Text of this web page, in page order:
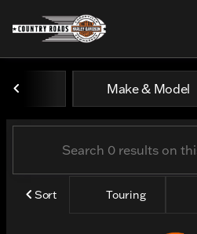
Vehicles forMake & Model
Sort Touring